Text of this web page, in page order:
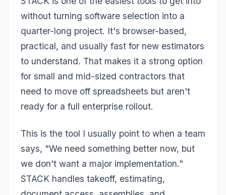
without turning software selection into a
quarter-long project. It's browser-based,
practical, and usually fast for new estimators
to understand. That makes it a strong option
for small and mid-sized contractors that
need to move off spreadsheets but aren't
ready for a full enterprise rollout.
This is the tool I usually point to when a team
says, "We need something better now, but
we don't want a major implementation."
STACK handles takeoff, estimating,